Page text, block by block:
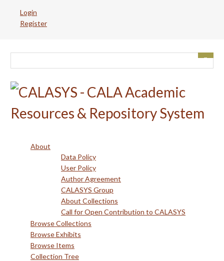
Login
Register
About
Data Policy
User Policy
Author Agreement
CALASYS Group
About Collections
Call for Open Contribution to CALASYS
Browse Collections
Browse Exhibits
Browse Items
Collection Tree